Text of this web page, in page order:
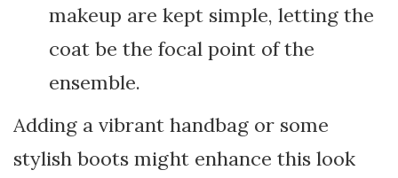
makeup are kept simple, letting the
coat be the focal point of the
ensemble.
Adding a vibrant handbag or some
stylish boots might enhance this look